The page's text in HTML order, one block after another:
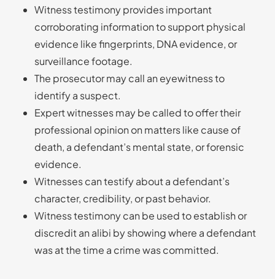
Witness testimony provides important
corroborating information to support physical
evidence like fingerprints, DNA evidence, or
surveillance footage.
The prosecutor may call an eyewitness to
identify a suspect.
Expert witnesses may be called to offer their
professional opinion on matters like cause of
death, a defendant’s mental state, or forensic
evidence.
Witnesses can testify about a defendant’s
character, credibility, or past behavior.
Witness testimony can be used to establish or
discredit an alibi by showing where a defendant
was at the time a crime was committed.